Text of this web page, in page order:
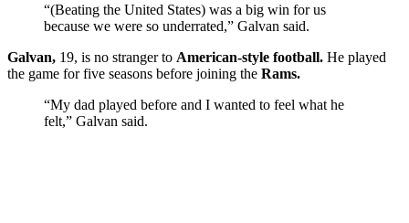
“(Beating the United States) was a big win for us
because we were so underrated,” Galvan said.
Galvan, 19, is no stranger to American-style football. He played
the game for five seasons before joining the Rams.
“My dad played before and I wanted to feel what he
felt,” Galvan said.